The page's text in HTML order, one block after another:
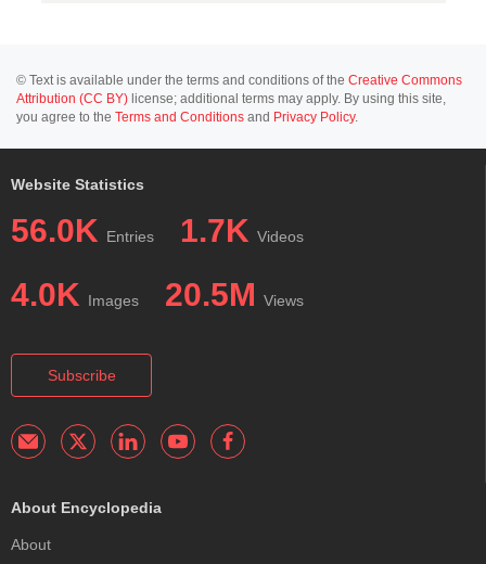
© Text is available under the terms and conditions of the Creative Commons
Attribution (CC BY) license; additional terms may apply. By using this site,
you agree to the Terms and Conditions and Privacy Policy.
Website Statistics
56.0K Entries 1.7K Videos
4.0K Images 20.5M Views
Subscribe
About Encyclopedia
About